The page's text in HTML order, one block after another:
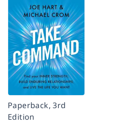
Paperback, 3rd
Edition